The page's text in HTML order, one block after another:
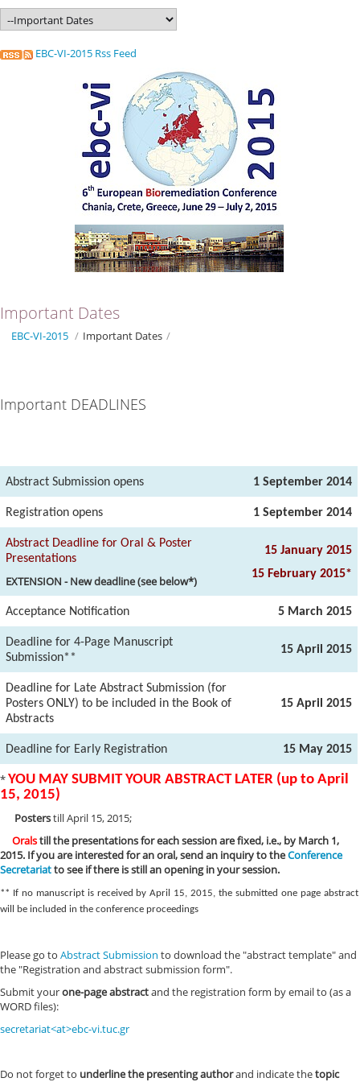
EBC-VI-2015 Rss Feed
Important Dates
EBC-VI-2015 / Important Dates /
Important DEADLINES
Abstract Submission opens 1 September 2014
Registration opens 1 September 2014
Abstract Deadline for Oral & Poster
Presentations
EXTENSION - New deadline (see below*)
15 January 2015
15 February 2015*
Acceptance Notification 5 March 2015
Deadline for 4-Page Manuscript
Submission**
15 April 2015
Deadline for Late Abstract Submission (for
Posters ONLY) to be included in the Book of
Abstracts
15 April 2015
Deadline for Early Registration 15 May 2015
*YOU MAY SUBMIT YOUR ABSTRACT LATER (up to April
15, 2015)
Posterstill April 15, 2015;
Oralstill the presentations for each session are fixed, i.e., by March 1,
2015. If you are interested for an oral, send an inquiry to theConference
Secretariatto seeif there is still an opening in your session.
** If no manuscript is received by April 15, 2015, the submitted one page abstract
will be included in the conference proceedings
Please go to Abstract Submission to download the "abstract template" and
the "Registration and abstract submission form".
Submit yourone-page abstractand the registration form by email to (as a
WORD files):
secretariat<at>ebc-vi.tuc.gr
Do not forget to underline the presenting authorand indicate thetopic